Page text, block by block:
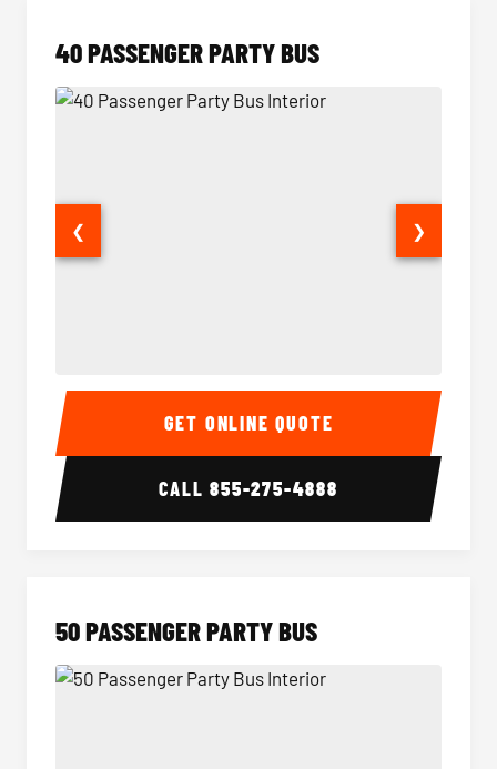
40 PASSENGER PARTY BUS
40 Passenger Party Bus Interior 40
❮ ❯
GET ONLINE QUOTE
CALL855-275-4888
50 PASSENGER PARTY BUS